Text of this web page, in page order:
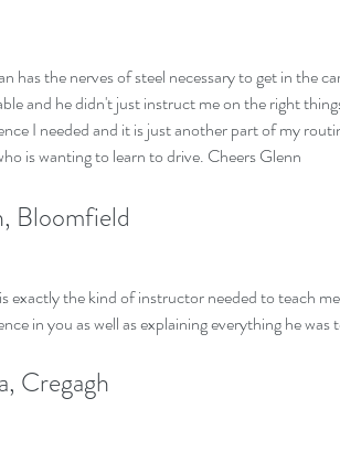
has the nerves of steel necessary to get in the
and he didn't just instruct me on the right
I needed and it is just another part of my
is wanting to learn to drive. Cheers Glenn
Bloomfield
exactly the kind of instructor needed to teach
in you as well as explaining everything he
Cregagh